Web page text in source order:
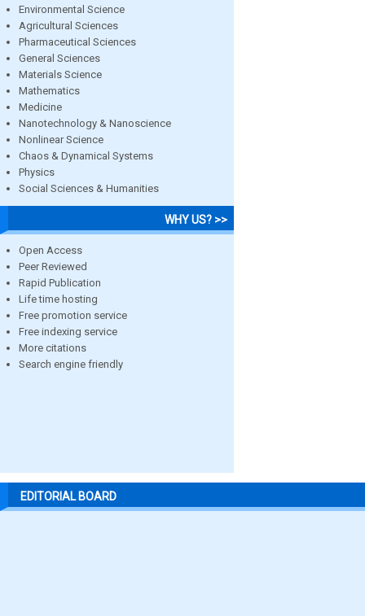
Environmental Science
Agricultural Sciences
Pharmaceutical Sciences
General Sciences
Materials Science
Mathematics
Medicine
Nanotechnology & Nanoscience
Nonlinear Science
Chaos & Dynamical Systems
Physics
Social Sciences & Humanities
WHY US? >>
Open Access
Peer Reviewed
Rapid Publication
Life time hosting
Free promotion service
Free indexing service
More citations
Search engine friendly
EDITORIAL BOARD